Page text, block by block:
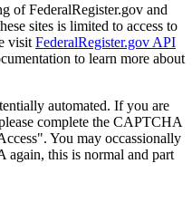
of FederalRegister.gov and
sites is limited to access to
visit FederalRegister.gov API
to learn more about
automated. If you are
complete the CAPTCHA
You may occassionally
again, this is normal and part